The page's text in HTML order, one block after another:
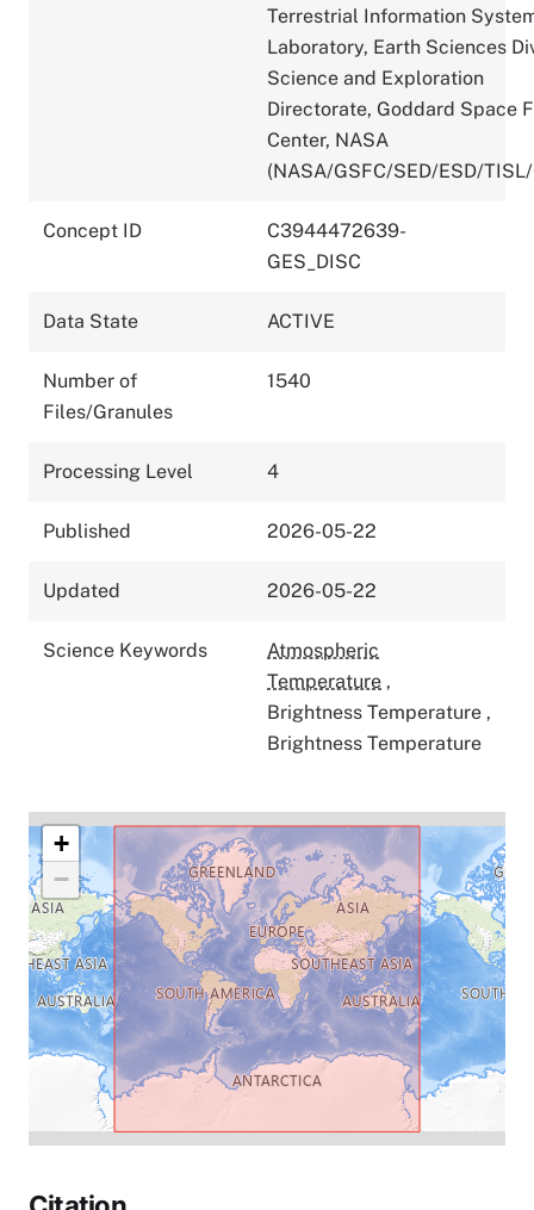
Terrestrial Information
Laboratory, Earth Sciences
Science and Exploration
Directorate, Goddard Space
Center, NASA
(NASA/GSFC/SED/ESD/
Concept ID
C3944472639-
GES_DISC
Data State ACTIVE
Number of
Files/Granules
1540
Processing Level 4
Published 2026-05-22
Updated 2026-05-22
Science Keywords
Atmospheric
Temperature ,
Brightness Temperature ,
Brightness Temperature
+
−